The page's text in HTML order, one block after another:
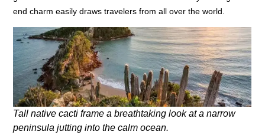
end charm easily draws travelers from all over the world.
Tall native cacti frame a breathtaking look at a narrow
peninsula jutting into the calm ocean.